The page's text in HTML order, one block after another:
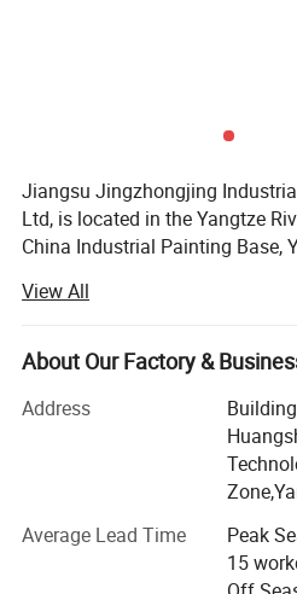
Detailed Photos
Jiangsu Jingzhongjing
Ltd, is located in the Yangtze
China Industrial Painting Base,
style industrial zone. We have
20 engineers with 15years
annual production capacity can
We adhere to the "heritage of
gaming counterparts, - creating
values. Pursuit high goals, has
Our products are JZJ Brand
View All
About Our Factory &
Address
Average Lead Time
Peak
15